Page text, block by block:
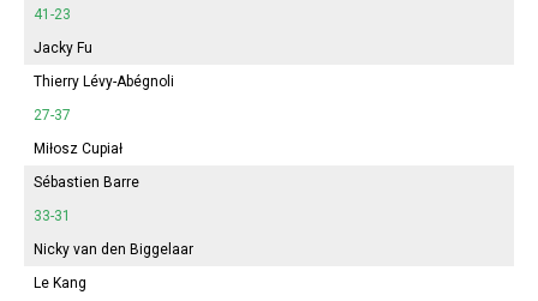
41-23
Jacky Fu
Thierry Lévy-Abégnoli
27-37
Miłosz Cupiał
Sébastien Barre
33-31
Nicky van den Biggelaar
Le Kang